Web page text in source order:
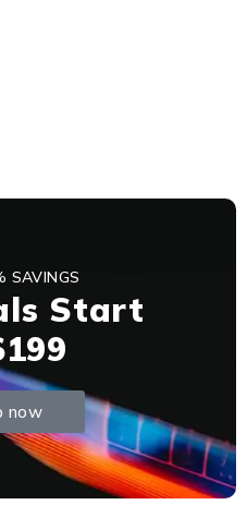
SAVINGS
Start
now